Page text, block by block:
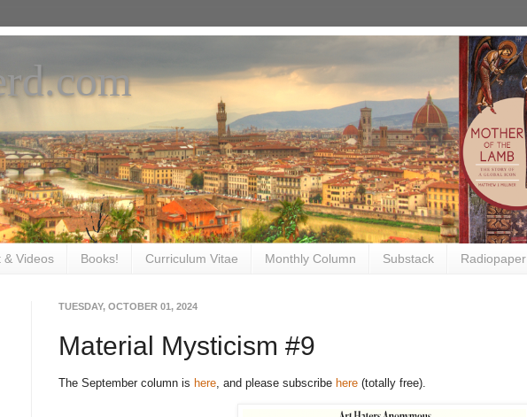
& Videos Books! Curriculum Vitae Monthly Column Substack Radiopaper
TUESDAY, OCTOBER 01, 2024
Material Mysticism #9
The September column is here, and please subscribe here (totally free).